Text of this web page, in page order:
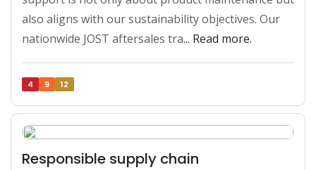
also aligns with our sustainability objectives. Our
nationwide JOST aftersales tra... Read more.
4 9 12
Responsible supply chain